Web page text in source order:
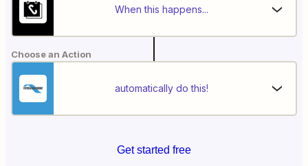
When this happens...
Choose an Action
automatically do this!
Get started free